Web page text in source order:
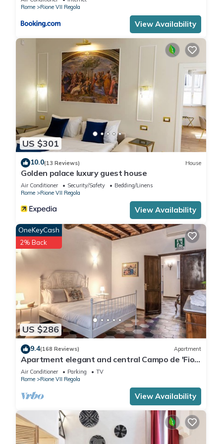
below to learn more.
Rome
Rione VII Regola
View Availability
US $301
10.0(13 Reviews) House
Golden palace luxury guest house
Air Conditioner Security/Safety
Bedding/Linens
Rome
Rione VII Regola
View Availability
US $286
OneKeyCash
2% Back
9.4(168 Reviews) Apartment
Apartment elegant and central Campo de 'Fiori
with wifi
Air Conditioner Parking
TV
Rome
Rione VII Regola
View Availability